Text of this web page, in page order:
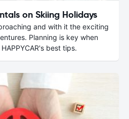
on Skiing Holidays
and with it the exciting
Planning is key when
best tips.